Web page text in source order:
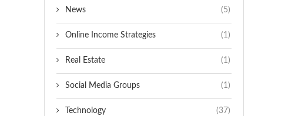
News (5)
Online Income Strategies (1)
Real Estate (1)
Social Media Groups (1)
Technology (37)